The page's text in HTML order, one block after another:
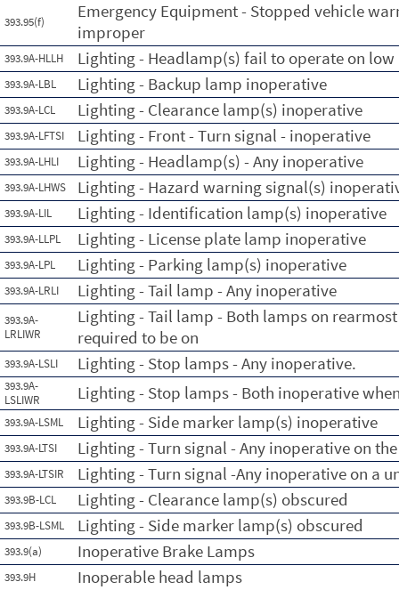
393.95(f)
Emergency Equipment - Stopped vehicle
improper
393.9A-HLLH Lighting - Headlamp(s) fail to operate on
393.9A-LBL Lighting - Backup lamp inoperative
393.9A-LCL Lighting - Clearance lamp(s) inoperative
393.9A-LFTSI Lighting - Front - Turn signal - inoperative
393.9A-LHLI Lighting - Headlamp(s) - Any inoperative
393.9A-LHWS Lighting - Hazard warning signal(s)
393.9A-LIL Lighting - Identification lamp(s) inoperative
393.9A-LLPL Lighting - License plate lamp inoperative
393.9A-LPL Lighting - Parking lamp(s) inoperative
393.9A-LRLI Lighting - Tail lamp - Any inoperative
393.9A-
LRLIWR
Lighting - Tail lamp - Both lamps on
required to be on
393.9A-LSLI Lighting - Stop lamps - Any inoperative.
393.9A-
LSLIWR
Lighting - Stop lamps - Both inoperative
393.9A-LSML Lighting - Side marker lamp(s) inoperative
393.9A-LTSI Lighting - Turn signal - Any inoperative on
393.9A-LTSIR Lighting - Turn signal -Any inoperative on a
393.9B-LCL Lighting - Clearance lamp(s) obscured
393.9B-LSML Lighting - Side marker lamp(s) obscured
393.9(a) Inoperative Brake Lamps
393.9H Inoperable head lamps